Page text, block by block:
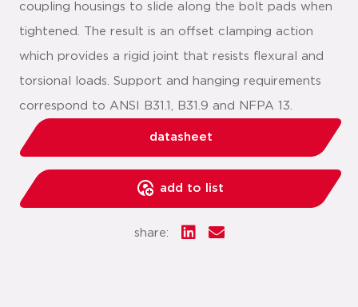
coupling housings to slide along the bolt pads when
tightened. The result is an offset clamping action
which provides a rigid joint that resists flexural and
torsional loads. Support and hanging requirements
correspond to ANSI B31.1, B31.9 and NFPA 13.
datasheet
add to list
share: